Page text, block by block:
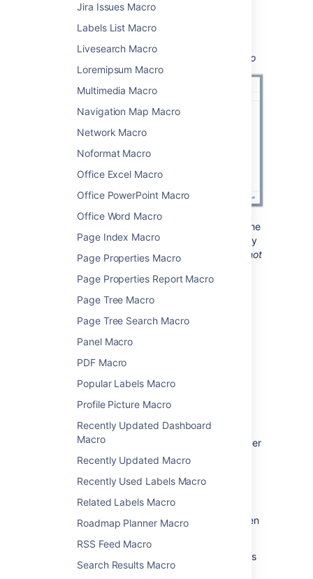
Jira Issues Macro
Labels List Macro
Livesearch Macro
Loremipsum Macro
Multimedia Macro
Navigation Map Macro
Network Macro
Noformat Macro
Office Excel Macro
Office PowerPoint Macro
Office Word Macro
Page Index Macro
Page Properties Macro
Page Properties Report Macro
Page Tree Macro
Page Tree Search Macro
Panel Macro
PDF Macro
Popular Labels Macro
Profile Picture Macro
Recently Updated Dashboard
Macro
Recently Updated Macro
Recently Used Labels Macro
Related Labels Macro
Roadmap Planner Macro
RSS Feed Macro
Search Results Macro
You can then publish your page to see the
macro in action.
Screenshot: Choosing syntax highlighting
language and theme in the Code Block macro
You type the code block directly into the
macro placeholder in the editor. Note that any
white space contained in the placeholder
is not
macro. This is to provide the writer with
flexibility over code indentation.
Change the macro
parameters
Macro parameters are used to change the
behaviour of a macro.
To change the macro parameters:
In the editor, click the macro placeholder
and chooseEdit.
Update the parameters as required then
Here's a list of the parameters available in this
macro.